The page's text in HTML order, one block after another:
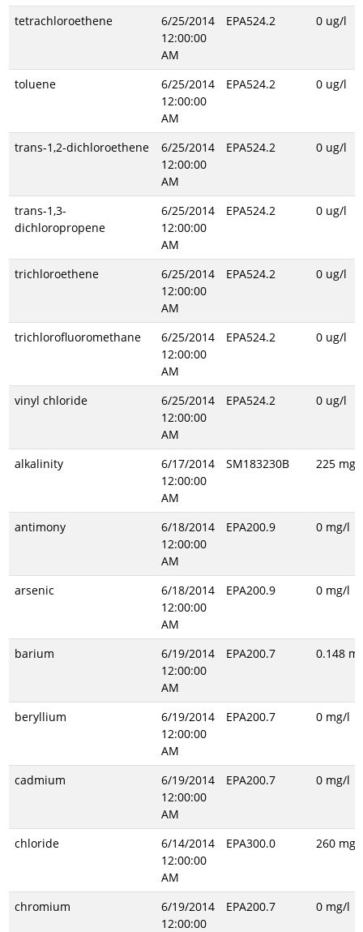
tetrachloroethene
6/25/2014
12:00:00
AM
EPA524.2 0 ug/l
toluene
6/25/2014
12:00:00
AM
EPA524.2 0 ug/l
trans-1,2-dichloroethene
6/25/2014
12:00:00
AM
EPA524.2 0 ug/l
trans-1,3-
dichloropropene
6/25/2014
12:00:00
AM
EPA524.2 0 ug/l
trichloroethene
6/25/2014
12:00:00
AM
EPA524.2 0 ug/l
trichlorofluoromethane
6/25/2014
12:00:00
AM
EPA524.2 0 ug/l
vinyl chloride
6/25/2014
12:00:00
AM
EPA524.2 0 ug/l
alkalinity
6/17/2014
12:00:00
AM
SM183230B 225 mg/l
antimony
6/18/2014
12:00:00
AM
EPA200.9 0 mg/l
arsenic
6/18/2014
12:00:00
AM
EPA200.9 0 mg/l
barium
6/19/2014
12:00:00
AM
EPA200.7 0.148
beryllium
6/19/2014
12:00:00
AM
EPA200.7 0 mg/l
cadmium
6/19/2014
12:00:00
AM
EPA200.7 0 mg/l
chloride
6/14/2014
12:00:00
AM
EPA300.0 260 mg/l
chromium
6/19/2014
12:00:00
EPA200.7 0 mg/l